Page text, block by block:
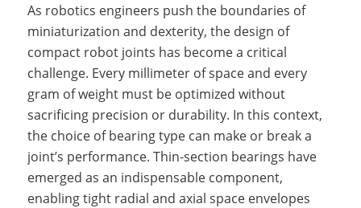
As robotics engineers push the boundaries of
miniaturization and dexterity, the design of
compact robot joints has become a critical
challenge. Every millimeter of space and every
gram of weight must be optimized without
sacrificing precision or durability. In this context,
the choice of bearing type can make or break a
joint’s performance. Thin-section bearings have
emerged as an indispensable component,
enabling tight radial and axial space envelopes